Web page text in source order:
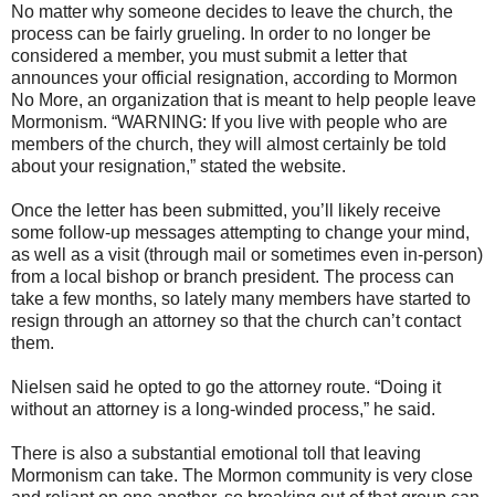
No matter why someone decides to leave the church, the
process can be fairly grueling. In order to no longer be
considered a member, you must submit a letter that
announces your official resignation, according to Mormon
No More, an organization that is meant to help people leave
Mormonism. “WARNING: If you live with people who are
members of the church, they will almost certainly be told
about your resignation,” stated the website.
Once the letter has been submitted, you’ll likely receive
some follow-up messages attempting to change your mind,
as well as a visit (through mail or sometimes even in-person)
from a local bishop or branch president. The process can
take a few months, so lately many members have started to
resign through an attorney so that the church can’t contact
them.
Nielsen said he opted to go the attorney route. “Doing it
without an attorney is a long-winded process,” he said.
There is also a substantial emotional toll that leaving
Mormonism can take. The Mormon community is very close